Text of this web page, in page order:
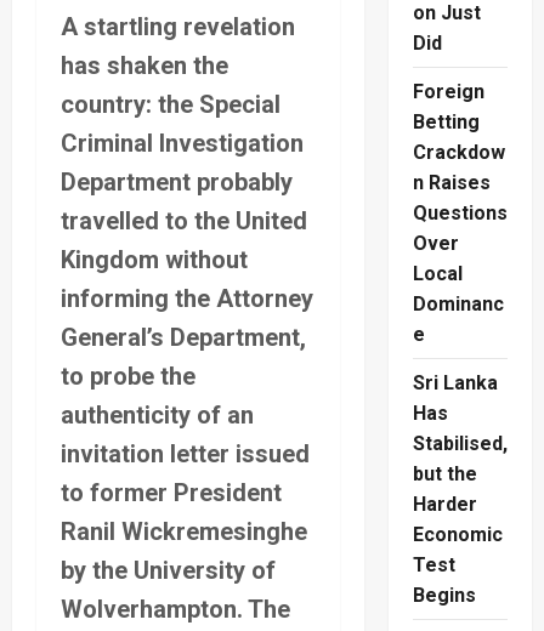
A startling revelation
has shaken the
country: the Special
Criminal Investigation
Department probably
travelled to the United
Kingdom without
informing the Attorney
General’s Department,
to probe the
authenticity of an
invitation letter issued
to former President
Ranil Wickremesinghe
by the University of
Wolverhampton. The
on Just
Did
Foreign
Betting
Crackdow
n Raises
Questions
Over
Local
Dominanc
e
Sri Lanka
Has
Stabilised,
but the
Harder
Economic
Test
Begins